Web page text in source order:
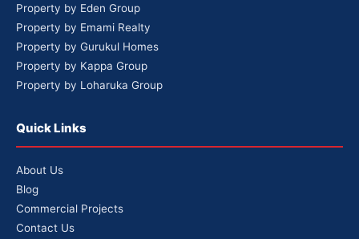
Property by Eden Group
Property by Emami Realty
Property by Gurukul Homes
Property by Kappa Group
Property by Loharuka Group
Quick Links
About Us
Blog
Commercial Projects
Contact Us